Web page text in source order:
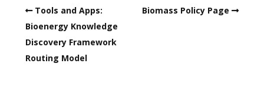
Tools and Apps:
Bioenergy Knowledge
Discovery Framework
Routing Model
Biomass Policy Page